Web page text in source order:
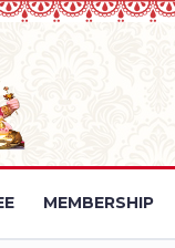
MEMBERSHIP